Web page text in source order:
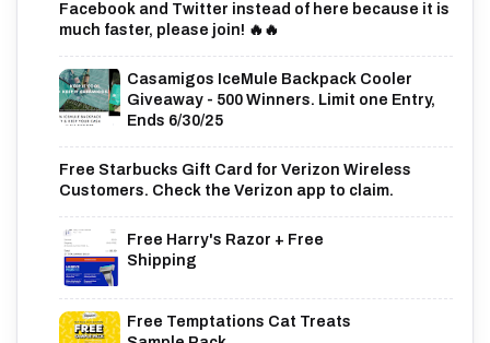
Facebook and Twitter instead of here because it is
much faster, please join! 🔥🔥
Casamigos IceMule Backpack Cooler
Giveaway - 500 Winners. Limit one Entry,
Ends 6/30/25
Free Starbucks Gift Card for Verizon Wireless
Customers. Check the Verizon app to claim.
Free Harry's Razor + Free
Shipping
Free Temptations Cat Treats